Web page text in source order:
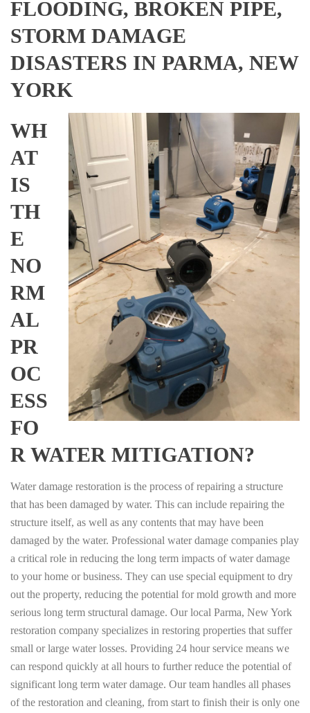
FLOODING, BROKEN PIPE,
STORM DAMAGE
DISASTERS IN PARMA, NEW
YORK
WH
AT
IS
TH
E
NO
RM
AL
PR
OC
ESS
FO
R WATER MITIGATION?
Water damage restoration is the process of repairing a structure
that has been damaged by water. This can include repairing the
structure itself, as well as any contents that may have been
damaged by the water. Professional water damage companies play
a critical role in reducing the long term impacts of water damage
to your home or business. They can use special equipment to dry
out the property, reducing the potential for mold growth and more
serious long term structural damage. Our local Parma, New York
restoration company specializes in restoring properties that suffer
small or large water losses. Providing 24 hour service means we
can respond quickly at all hours to further reduce the potential of
significant long term water damage. Our team handles all phases
of the restoration and cleaning, from start to finish their is only one